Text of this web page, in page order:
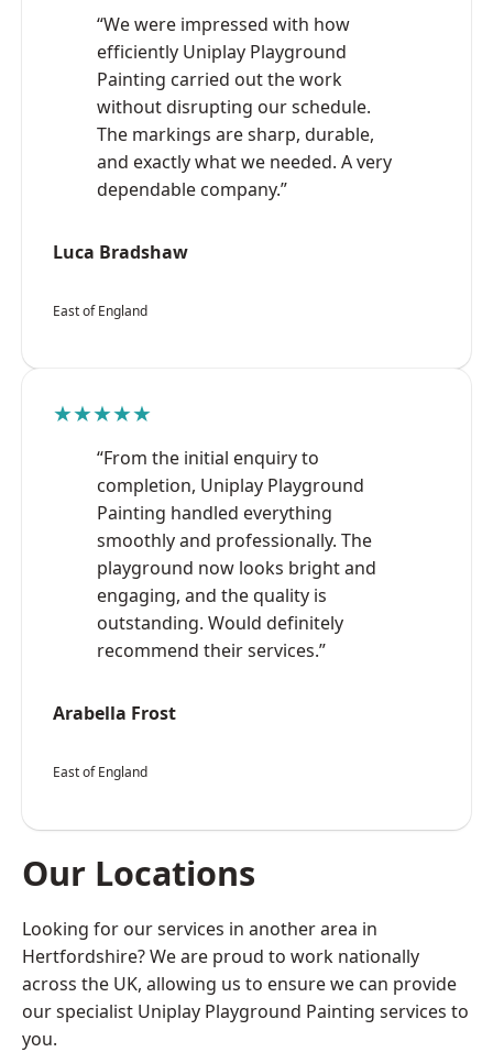
“We were impressed with how
efficiently Uniplay Playground
Painting carried out the work
without disrupting our schedule.
The markings are sharp, durable,
and exactly what we needed. A very
dependable company.”
Luca Bradshaw
East of England
★★★★★
“From the initial enquiry to
completion, Uniplay Playground
Painting handled everything
smoothly and professionally. The
playground now looks bright and
engaging, and the quality is
outstanding. Would definitely
recommend their services.”
Arabella Frost
East of England
Our Locations
Looking for our services in another area in
Hertfordshire? We are proud to work nationally
across the UK, allowing us to ensure we can provide
our specialist Uniplay Playground Painting services to
you.